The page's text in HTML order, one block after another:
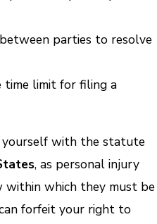
parties to resolve
time limit for filing a
yourself with the statute
, as personal injury
within which they must be
forfeit your right to